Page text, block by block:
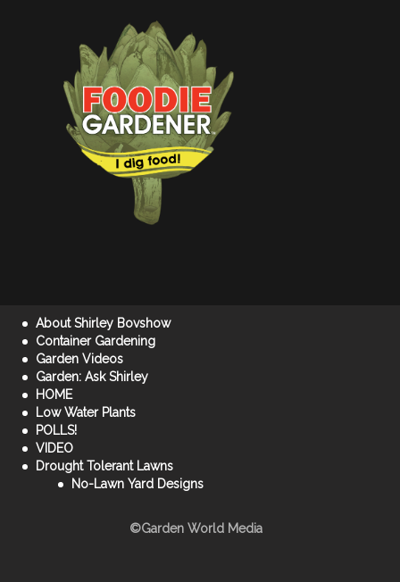
About Shirley Bovshow
Container Gardening
Garden Videos
Garden: Ask Shirley
HOME
Low Water Plants
POLLS!
VIDEO
Drought Tolerant Lawns
No-Lawn Yard Designs
©Garden World Media